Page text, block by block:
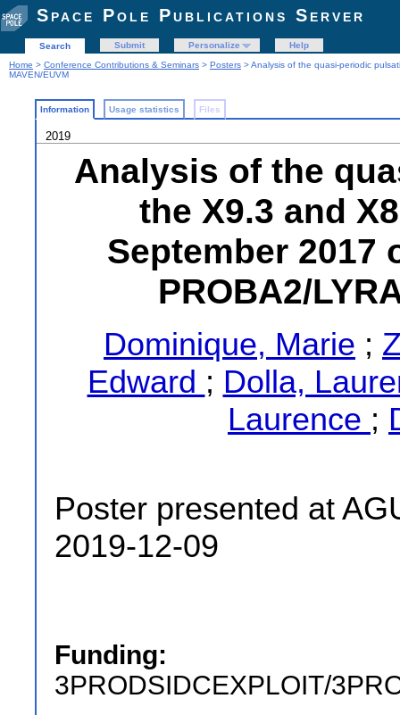
Space Pole Publications Server
Search Submit Personalize
Help
Home > Conference Contributions & Seminars > Posters > Analysis of the quasi-periodic
MAVEN/EUVM
Information Usage statistics Files
2019
Analysis of the
the X9.3 and
September 2017
PROBA2/
Dominique, Marie ;
Edward ; Dolla,
Laurence ;
Poster presented at
2019-12-09
Funding:
3PRODSIDCEXPLOIT/